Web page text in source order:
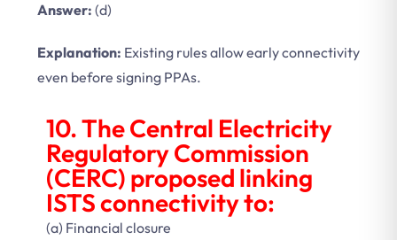
Answer: (d)
Explanation: Existing rules allow early connectivity
even before signing PPAs.
10. The Central Electricity
Regulatory Commission
(CERC) proposed linking
ISTS connectivity to:
(a) Financial closure